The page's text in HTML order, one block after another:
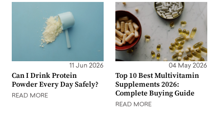
11 Jun 2026
Can I Drink Protein
Powder Every Day Safely?
READ MORE
04 May 2026
Top 10 Best Multivitamin
Supplements 2026:
Complete Buying Guide
READ MORE